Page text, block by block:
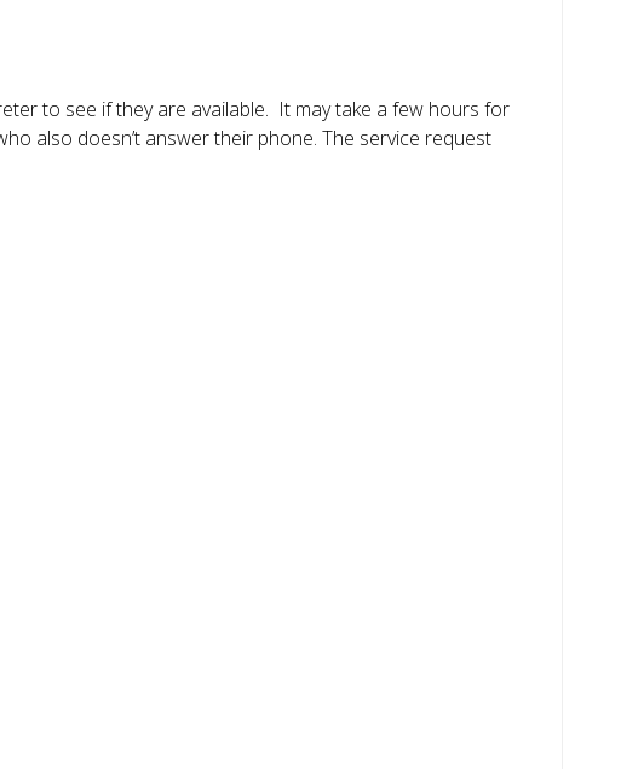
to see if they are available. It may take a few hours for
also doesn’t answer their phone. The service request